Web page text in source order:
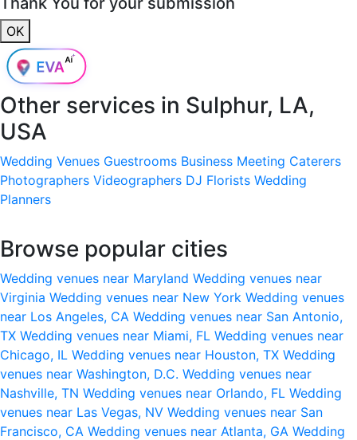
OK
Other services in Sulphur, LA,
USA
Wedding Venues Guestrooms Business Meeting Caterers
Photographers Videographers DJ Florists Wedding
Planners
Browse popular cities
Wedding venues near Maryland Wedding venues near
Virginia Wedding venues near New York Wedding venues
near Los Angeles, CA Wedding venues near San Antonio,
TX Wedding venues near Miami, FL Wedding venues near
Chicago, IL Wedding venues near Houston, TX Wedding
venues near Washington, D.C. Wedding venues near
Nashville, TN Wedding venues near Orlando, FL Wedding
venues near Las Vegas, NV Wedding venues near San
Francisco, CA Wedding venues near Atlanta, GA Wedding